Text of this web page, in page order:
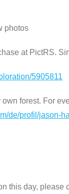
photos
at PictRS.
5905811
own forest. For
de/profil/jason-
this day,